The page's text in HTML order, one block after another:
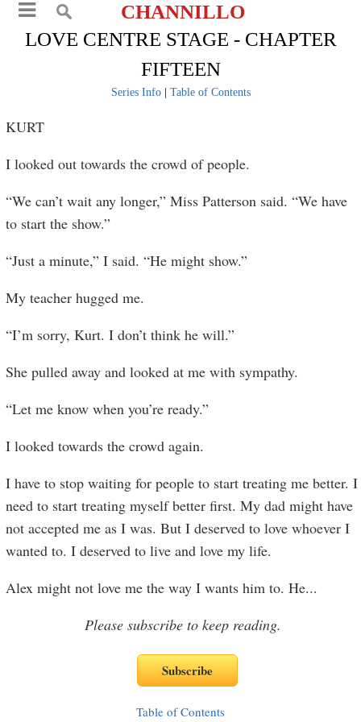
CHANNILLO
LOVE CENTRE STAGE - CHAPTER
FIFTEEN
Series Info| Table of Contents
KURT
I looked out towards the crowd of people.
“We can’t wait any longer,” Miss Patterson said. “We have
to start the show.”
“Just a minute,” I said. “He might show.”
My teacher hugged me.
“I’m sorry, Kurt. I don’t think he will.”
She pulled away and looked at me with sympathy.
“Let me know when you’re ready.”
I looked towards the crowd again.
I have to stop waiting for people to start treating me better. I
need to start treating myself better first. My dad might have
not accepted me as I was. But I deserved to love whoever I
wanted to. I deserved to live and love my life.
Alex might not love me the way I wants him to. He...
Please subscribe to keep reading.
Table of Contents